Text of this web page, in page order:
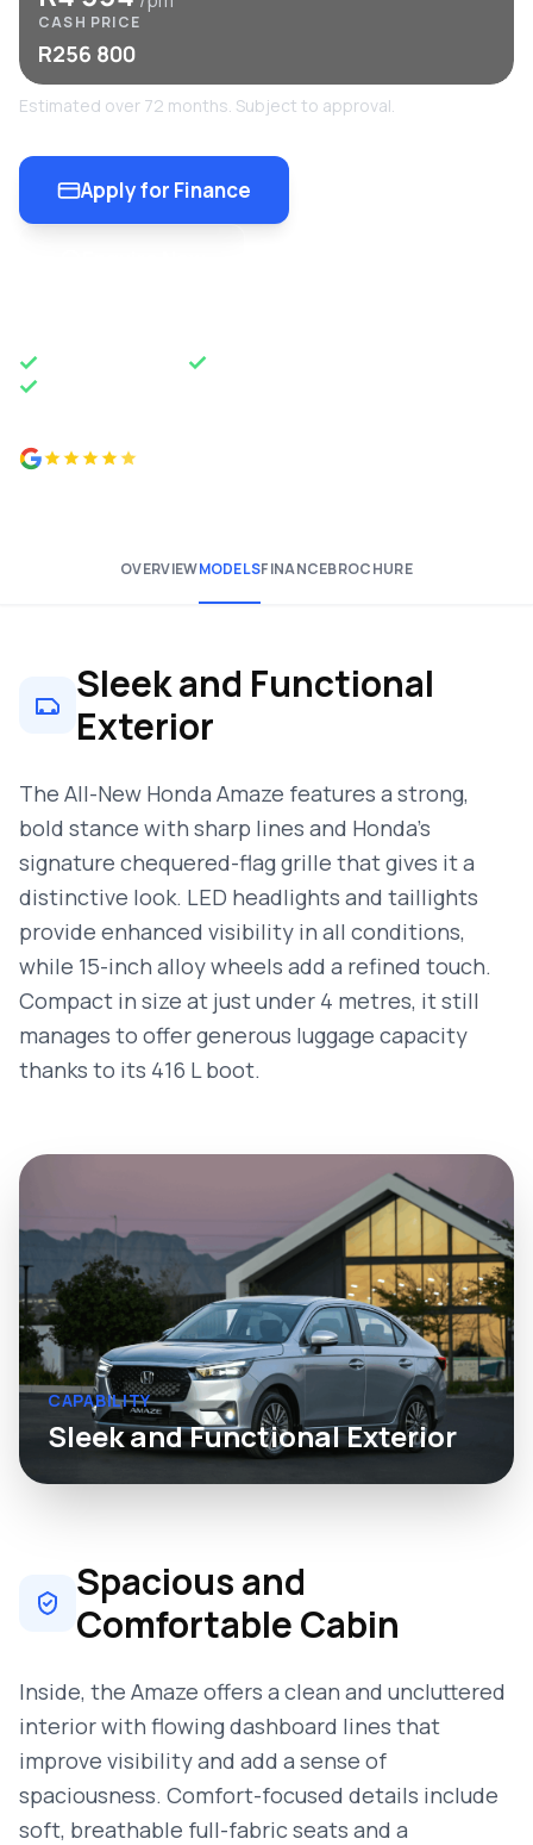
CASH PRICE
R256 800
Estimated over 72 months. Subject to approval.
Apply for Finance
OVERVIEWMODELSFINANCEBROCHURE
CAPABILITY
Sleek and Functional Exterior
Sleek and Functional
Exterior
The All-New Honda Amaze features a strong,
bold stance with sharp lines and Honda’s
signature chequered-flag grille that gives it a
distinctive look. LED headlights and taillights
provide enhanced visibility in all conditions,
while 15-inch alloy wheels add a refined touch.
Compact in size at just under 4 metres, it still
manages to offer generous luggage capacity
thanks to its 416 L boot.
Spacious and
Comfortable Cabin
Inside, the Amaze offers a clean and uncluttered
interior with flowing dashboard lines that
improve visibility and add a sense of
spaciousness. Comfort-focused details include
soft, breathable full-fabric seats and a